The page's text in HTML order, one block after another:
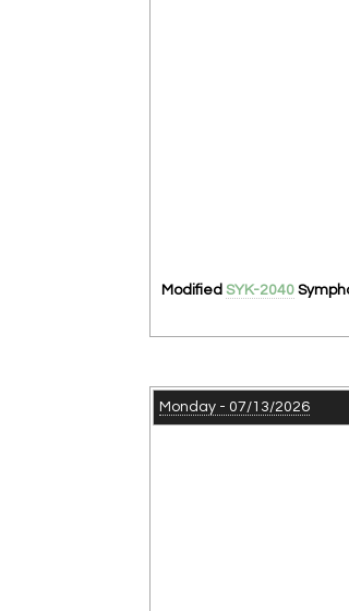
Modified SYK-2040
Monday - 07/13/2026